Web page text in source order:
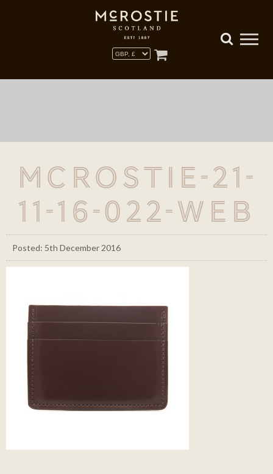
McRostie-21-
11-16-022-WEB
Posted: 5th December 2016